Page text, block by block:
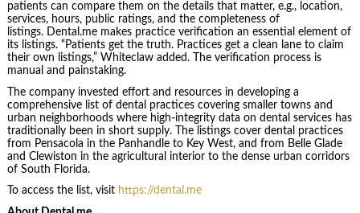
patients can compare them on the details that matter, e.g., location,
services, hours, public ratings, and the completeness of
listings. Dental.me makes practice verification an essential element of
its listings. “Patients get the truth. Practices get a clean lane to claim
their own listings,” Whiteclaw added. The verification process is
manual and painstaking.
The company invested effort and resources in developing a
comprehensive list of dental practices covering smaller towns and
urban neighborhoods where high-integrity data on dental services has
traditionally been in short supply. The listings cover dental practices
from Pensacola in the Panhandle to Key West, and from Belle Glade
and Clewiston in the agricultural interior to the dense urban corridors
of South Florida.
To access the list, visit https://dental.me